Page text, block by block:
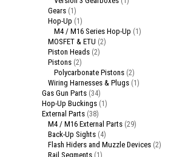
Gears (1)
Hop-Up (1)
M4 / M16 Series Hop-Up (1)
MOSFET & ETU (2)
Piston Heads (2)
Pistons (2)
Polycarbonate Pistons (2)
Wiring Harnesses & Plugs (1)
Gas Gun Parts (34)
Hop-Up Buckings (1)
External Parts (38)
M4 / M16 External Parts (29)
Back-Up Sights (4)
Flash Hiders and Muzzle Devices (2)
Rail Segments (1)